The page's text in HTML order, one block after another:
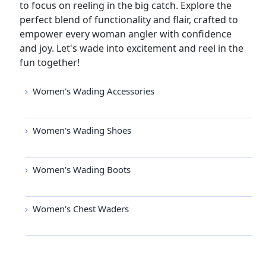
to focus on reeling in the big catch. Explore the
perfect blend of functionality and flair, crafted to
empower every woman angler with confidence
and joy. Let's wade into excitement and reel in the
fun together!
Women's Wading Accessories
Women's Wading Shoes
Women's Wading Boots
Women's Chest Waders